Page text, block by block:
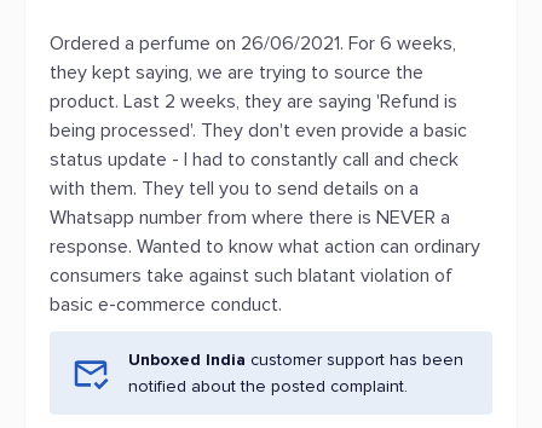
Ordered a perfume on 26/06/2021. For 6 weeks,
they kept saying, we are trying to source the
product. Last 2 weeks, they are saying 'Refund is
being processed'. They don't even provide a basic
status update - I had to constantly call and check
with them. They tell you to send details on a
Whatsapp number from where there is NEVER a
response. Wanted to know what action can ordinary
consumers take against such blatant violation of
basic e-commerce conduct.
Unboxed India customer support has been
notified about the posted complaint.